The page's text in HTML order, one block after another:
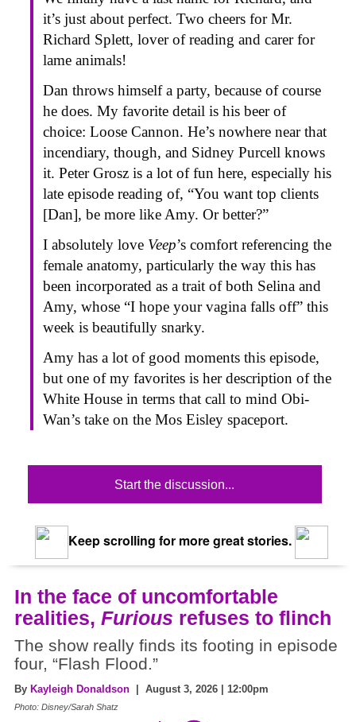
it’s just about perfect. Two cheers for Mr.
Richard Splett, lover of reading and carer for
lame animals!
Dan throws himself a party, because of course
he does. My favorite detail is his beer of
choice: Loose Cannon. He’s nowhere near that
incendiary, though, and Sidney Purcell knows
it. Peter Grosz is a lot of fun here, especially his
late episode reading of, “You want top clients
[Dan], be more like Amy. Or better?”
I absolutely love Veep’s comfort referencing the
female anatomy, particularly the way this has
been incorporated as a trait of both Selina and
Amy, whose “I hope your vagina falls off” this
week is beautifully snarky.
Amy has a lot of good moments this episode,
but one of my favorites is her description of the
White House in terms that call to mind Obi-
Wan’s take on the Mos Eisley spaceport.
Start the discussion...
Keep scrolling for more great stories.
In the face of uncomfortable
realities, Furious refuses to flinch
The show really finds its footing in episode
four, “Flash Flood.”
By Kayleigh Donaldson | August 3, 2026 | 12:00pm
Photo: Disney/Sarah Shatz